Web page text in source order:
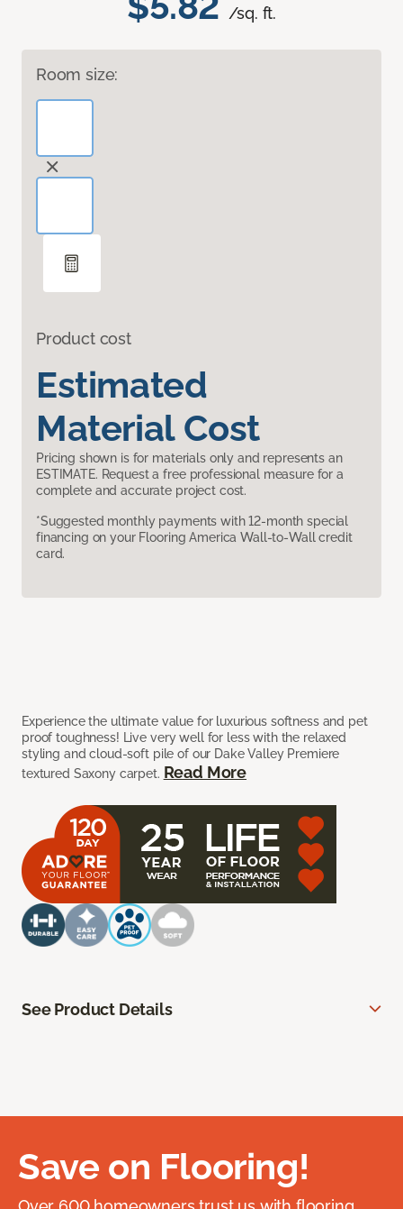
/sq. ft.
Room size:
Product cost
Estimated
Material Cost
Pricing shown is for materials only and represents an
ESTIMATE. Request a free professional measure for a
complete and accurate project cost.
*Suggested monthly payments with 12-month special
financing on your Flooring America Wall-to-Wall credit
card.
Experience the ultimate value for luxurious softness and pet
proof toughness! Live very well for less with the relaxed
styling and cloud-soft pile of our Dake Valley Premiere
textured Saxony carpet. Read More
See Product Details
Save on Flooring!